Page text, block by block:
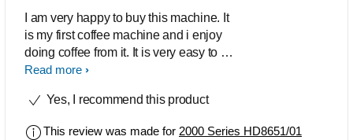
I am very happy to buy this machine. It
is my first coffee machine and i enjoy
doing coffee from it. It is very easy to be
use and it is friendly.
Read more
Yes, I recommend this product
This review was made for 2000 Series HD8651/01